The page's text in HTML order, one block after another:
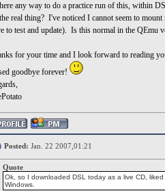
any way to do a practice run of this, within
real thing? I've noticed I cannot seem to
to test and update). Is this normal in the QEmu
for your time and I look forward to reading
goodbye forever!
Posted: Jan. 22 2007,01:21
Quote
Ok, so I downloaded DSL today as a live CD,
Windows.